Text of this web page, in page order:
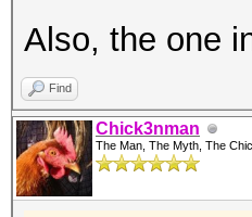
Also, the one
Find
Chick3nman
The Man, The Myth, The